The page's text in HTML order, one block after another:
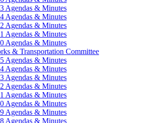
Agendas & Minutes
Agendas & Minutes
Agendas & Minutes
Agendas & Minutes
Agendas & Minutes
& Transportation Committee
Agendas & Minutes
Agendas & Minutes
Agendas & Minutes
Agendas & Minutes
Agendas & Minutes
Agendas & Minutes
Agendas & Minutes
Agendas & Minutes